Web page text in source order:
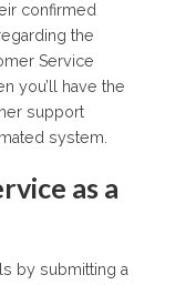
confirmed
the
Service
you’ll have the
support
system.
as a
by submitting a